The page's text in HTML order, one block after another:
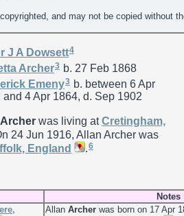
and may not be copied without
J A Dowsett4
Archer3 b. 27 Feb 1868
Emeny3 b. between 6 Apr
and 4 Apr 1864, d. Sep 1902
Archer was living atCretingham,
24 Jun 1916, Allan Archer was
England .6
Notes
Allan Archer was born on 17 Apr